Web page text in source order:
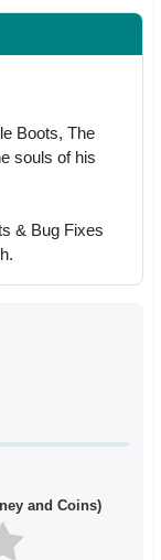
Boots, The
souls of his
& Bug Fixes
and Coins)